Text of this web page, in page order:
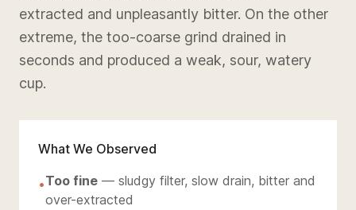
extracted and unpleasantly bitter. On the other
extreme, the too-coarse grind drained in
seconds and produced a weak, sour, watery
cup.
What We Observed
•Too fine — sludgy filter, slow drain, bitter and
over-extracted